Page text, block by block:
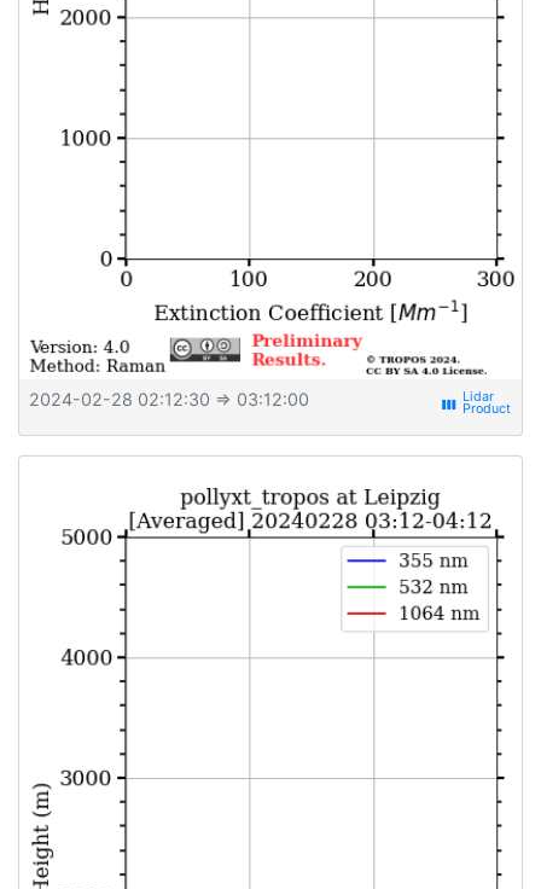
2024-02-28 02:12:30 ⇒ 03:12:00 view_week